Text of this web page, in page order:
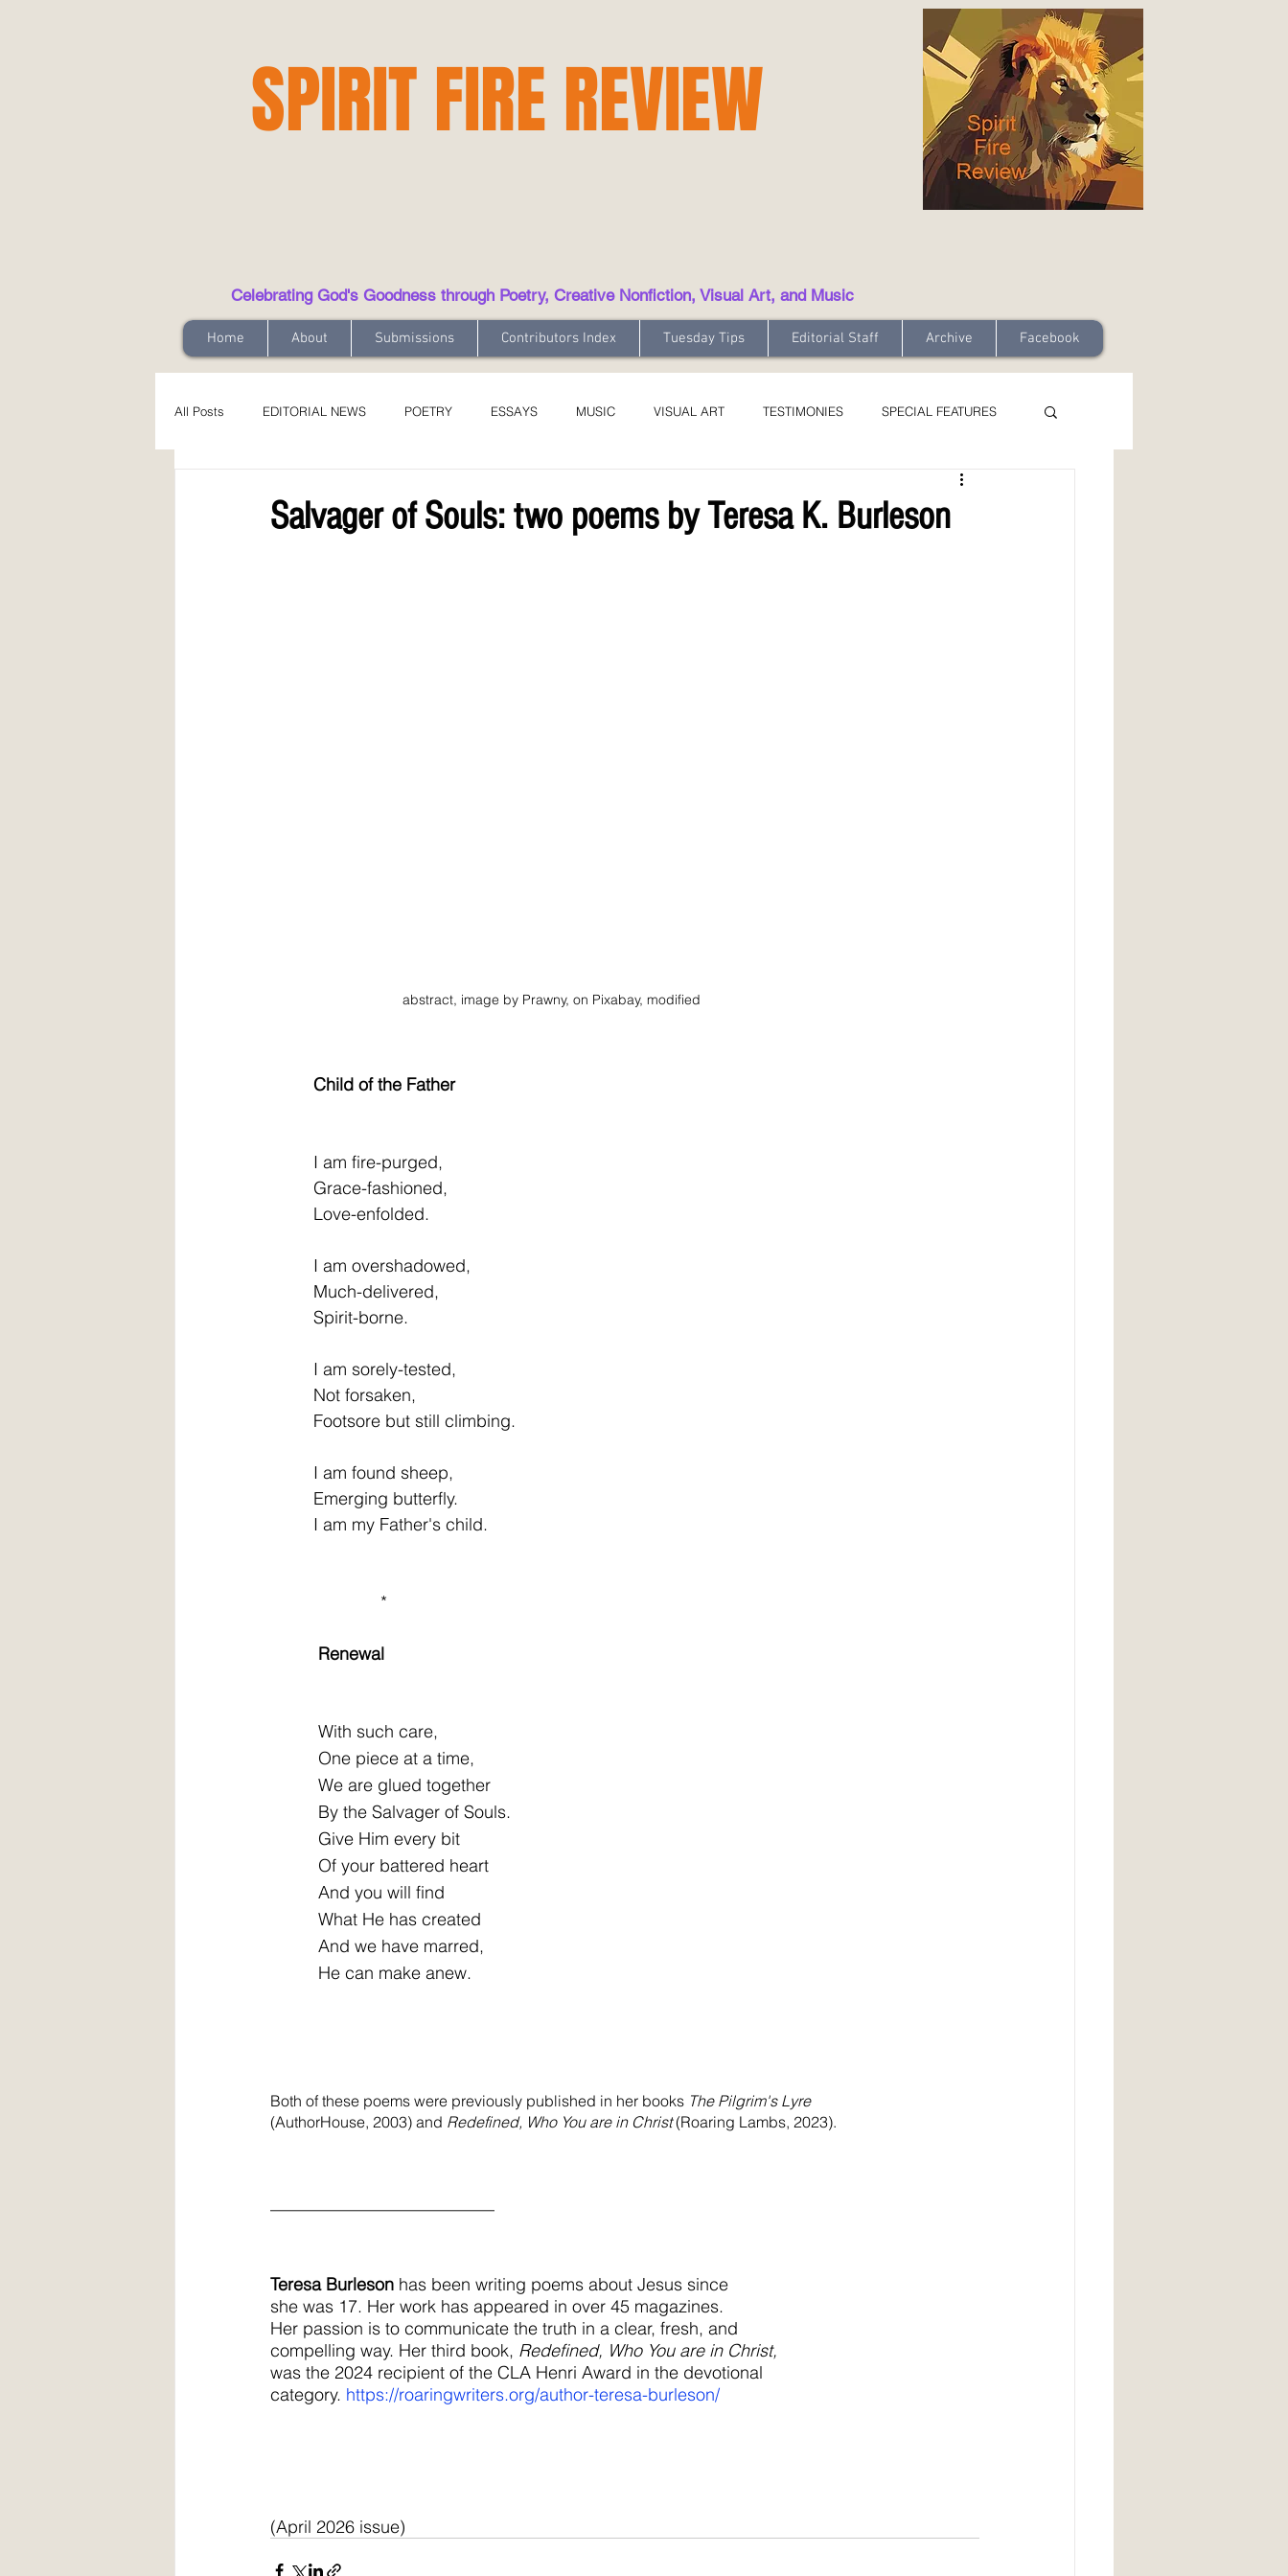
SPIRIT FIRE REVIEW
Celebrating God's Goodness through Poetry, Creative Nonfiction, Visual Art, and Music
Home About Submissions Contributors Index Tuesday Tips Editorial Staff Archive Facebook
All Posts EDITORIAL NEWS POETRY ESSAYS MUSIC VISUAL ART TESTIMONIES SPECIAL FEATURES
Salvager of Souls: two poems by Teresa K. Burleson
abstract, image by Prawny, on Pixabay, modified
Child of the Father
I am fire-purged,
Grace-fashioned,
Love-enfolded.
I am overshadowed,
Much-delivered,
Spirit-borne.
I am sorely-tested,
Not forsaken,
Footsore but still climbing.
I am found sheep,
Emerging butterfly.
I am my Father's child.
*
Renewal
With such care,
One piece at a time,
We are glued together
By the Salvager of Souls.
Give Him every bit
Of your battered heart
And you will find
What He has created
And we have marred,
He can make anew.
Both of these poems were previously published in her books The Pilgrim's Lyre
(AuthorHouse, 2003) and Redefined, Who You are in Christ (Roaring Lambs, 2023).
Teresa Burleson has been writing poems about Jesus since
she was 17. Her work has appeared in over 45 magazines.
Her passion is to communicate the truth in a clear, fresh, and
compelling way. Her third book, Redefined, Who You are in Christ,
was the 2024 recipient of the CLA Henri Award in the devotional
category. https://roaringwriters.org/author-teresa-burleson/
(April 2026 issue)